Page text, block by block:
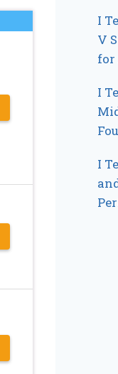
I
V
for
I
I